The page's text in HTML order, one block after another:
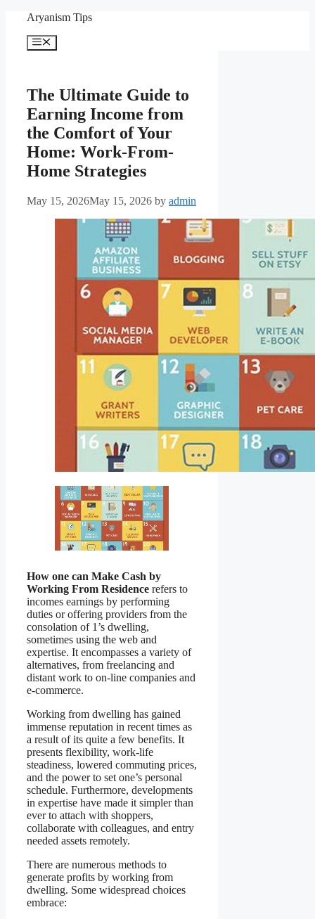
content
Aryanism Tips
Menu
The Ultimate Guide to
Earning Income from
the Comfort of Your
Home: Work-From-
Home Strategies
May 15, 2026May 15, 2026 by admin
How one can Make Cash by
Working From Residence refers to
incomes earnings by performing
duties or offering providers from the
consolation of 1’s dwelling,
sometimes using the web and
expertise. It encompasses a variety of
alternatives, from freelancing and
distant work to on-line companies and
e-commerce.
Working from dwelling has gained
immense reputation in recent times as
a result of its quite a few benefits. It
presents flexibility, work-life
steadiness, lowered commuting prices,
and the power to set one’s personal
schedule. Furthermore, developments
in expertise have made it simpler than
ever to attach with shoppers,
collaborate with colleagues, and entry
needed assets remotely.
There are numerous methods to
generate profits by working from
dwelling. Some widespread choices
embrace: